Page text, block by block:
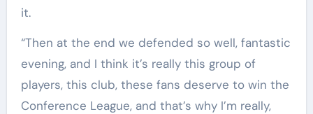
it.
“Then at the end we defended so well, fantastic
evening, and I think it’s really this group of
players, this club, these fans deserve to win the
Conference League, and that’s why I’m really,